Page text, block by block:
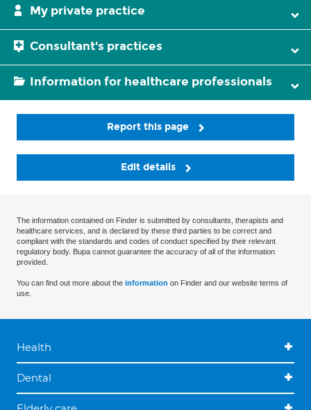
My private practice
Consultant's practices
Information for healthcare professionals
Report this page
Edit details
The information contained on Finder is submitted by consultants, therapists and
healthcare services, and is declared by these third parties to be correct and
compliant with the standards and codes of conduct specified by their relevant
regulatory body. Bupa cannot guarantee the accuracy of all of the information
provided.
You can find out more about the information on Finder and our website terms of
use.
Health
Dental